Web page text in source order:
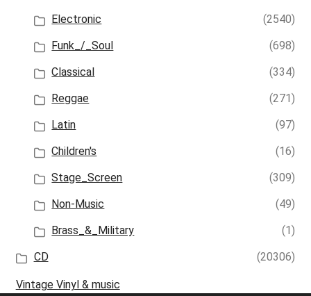
Electronic
(2540)
Funk_/_Soul
(698)
Classical
(334)
Reggae
(271)
Latin
(97)
Children's
(16)
Stage_Screen
(309)
Non-Music
(49)
Brass_&_Military
(1)
CD
(20306)
Vintage Vinyl & music